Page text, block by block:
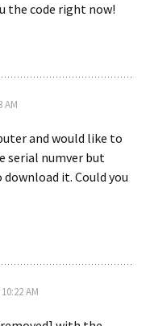
the code right now!
AM
and would like to
serial numver but
it. Could you
AM